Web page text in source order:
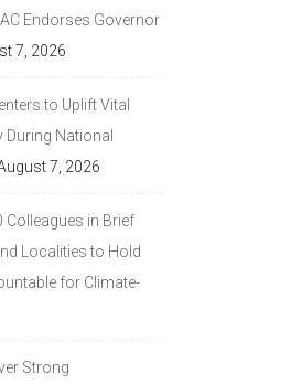
Endorses Governor
7, 2026
to Uplift Vital
National
7, 2026
Colleagues in Brief
Localities to Hold
for Climate-
Strong